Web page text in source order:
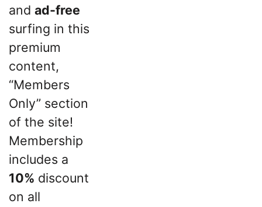
and ad-free
surfing in this
premium
content,
“Members
Only” section
of the site!
Membership
includes a
10% discount
on all